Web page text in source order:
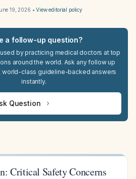
19, 2026 •View editorial policy
a follow-up question?
used by practicing medical doctors at top
around the world. Ask any follow up
world-class guideline-backed answers
instantly.
Question
Critical Safety Concerns